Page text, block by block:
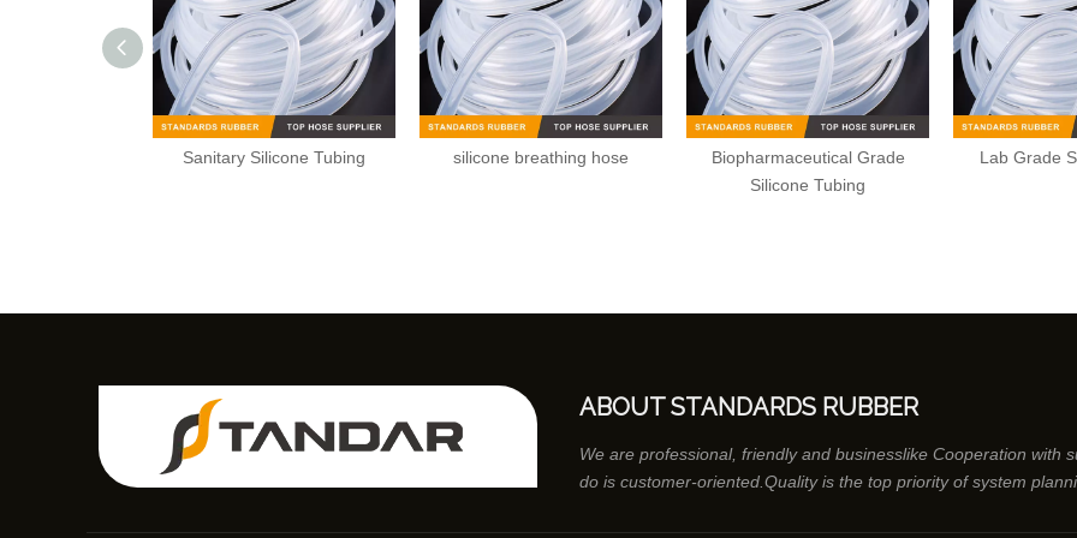
Sanitary Silicone Tubing silicone breathing hose
Biopharmaceutical Grade
Silicone Tubing
Lab Grade
ABOUT STANDARDS RUBBER
We are professional, friendly and businesslike Cooperation with
do is customer-oriented.Quality is the top priority of system